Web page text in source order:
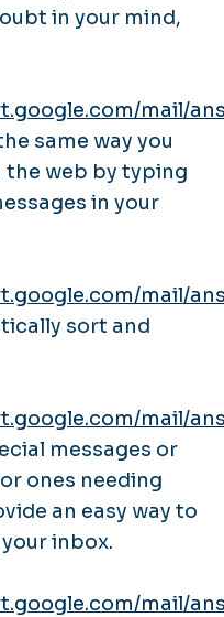
in your mind,
mail/
same way you
the web by typing
in your
mail/
sort and
mail/
messages or
ones needing
an easy way to
inbox.
mail/